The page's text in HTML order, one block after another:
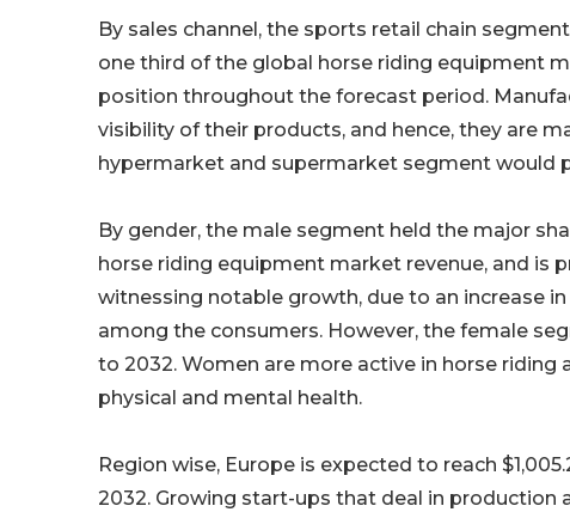
By sales channel, the sports retail chain
one third of the global horse riding equipment
position throughout the forecast period.
visibility of their products, and hence, they are
hypermarket and supermarket segment would
By gender, the male segment held the major
horse riding equipment market revenue, and is
witnessing notable growth, due to an increase
among the consumers. However, the female
to 2032. Women are more active in horse
physical and mental health.
Region wise, Europe is expected to reach
2032. Growing start-ups that deal in